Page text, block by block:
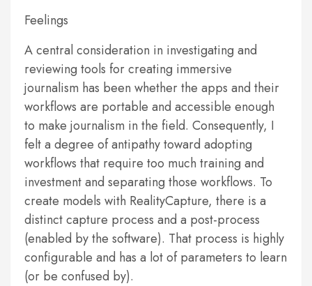
Feelings
A central consideration in investigating and
reviewing tools for creating immersive
journalism has been whether the apps and their
workflows are portable and accessible enough
to make journalism in the field. Consequently, I
felt a degree of antipathy toward adopting
workflows that require too much training and
investment and separating those workflows. To
create models with RealityCapture, there is a
distinct capture process and a post-process
(enabled by the software). That process is highly
configurable and has a lot of parameters to learn
(or be confused by).